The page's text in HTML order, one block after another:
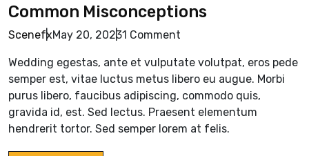
Common Misconceptions
ScenefxMay 20, 20231 Comment
Wedding egestas, ante et vulputate volutpat, eros pede
semper est, vitae luctus metus libero eu augue. Morbi
purus libero, faucibus adipiscing, commodo quis,
gravida id, est. Sed lectus. Praesent elementum
hendrerit tortor. Sed semper lorem at felis.